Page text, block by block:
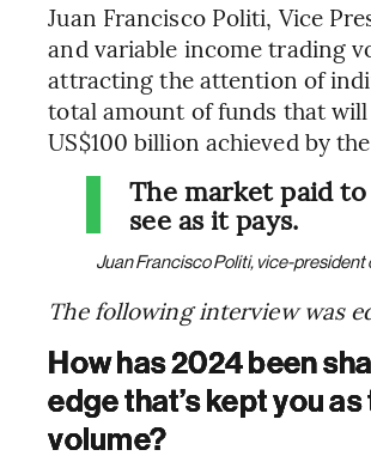
Juan Francisco Politi, Vice
and variable income trading
attracting the attention of
total amount of funds that
US$100 billion achieved by
The market paid
see as it pays.
Juan Francisco Politi, vice-president
The following interview was
How has 2024 been
edge that’s kept you
volume?